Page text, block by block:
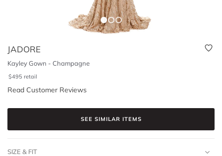
JADORE
Kayley Gown - Champagne
$495 retail
Read Customer Reviews
SEE SIMILAR ITEMS
SIZE & FIT